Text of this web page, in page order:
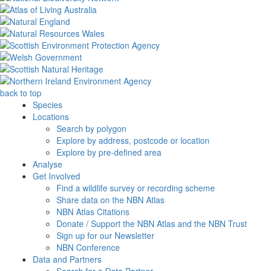
back to top
Species
Locations
Search by polygon
Explore by address, postcode or location
Explore by pre-defined area
Analyse
Get Involved
Find a wildlife survey or recording scheme
Share data on the NBN Atlas
NBN Atlas Citations
Donate / Support the NBN Atlas and the NBN Trust
Sign up for our Newsletter
NBN Conference
Data and Partners